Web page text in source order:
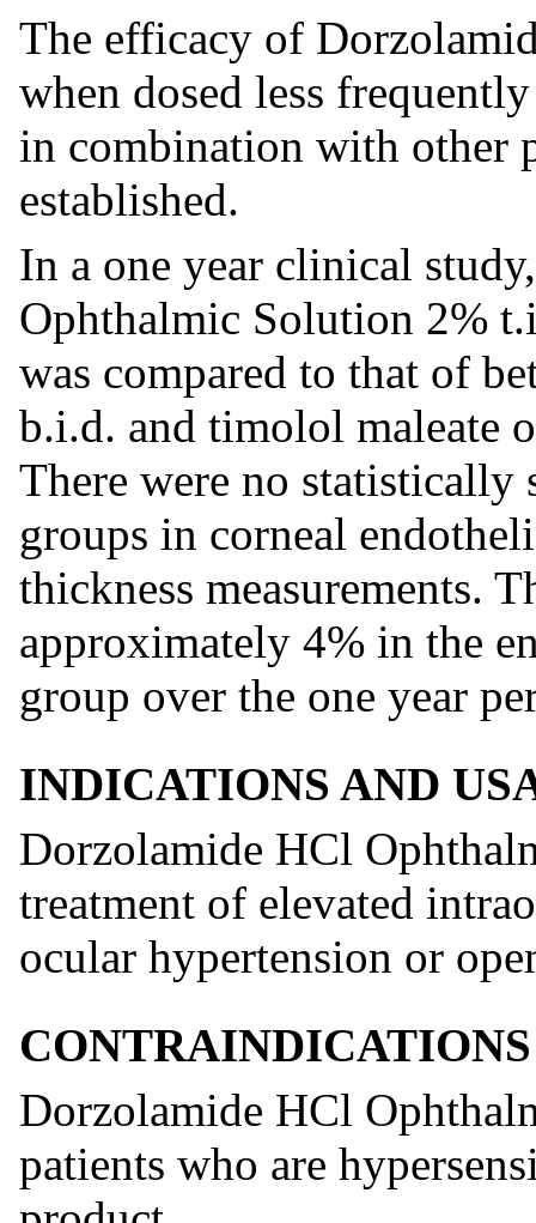
The efficacy of
when dosed less
in combination with other
established.
In a one year clinical
Ophthalmic Solution 2%
was compared to that of
b.i.d. and timolol maleate
There were no statistically
groups in corneal
thickness measurements.
approximately 4% in the
group over the one year
INDICATIONS AND
Dorzolamide HCl
treatment of elevated
ocular hypertension or
CONTRAINDICATIONS
Dorzolamide HCl
patients who are